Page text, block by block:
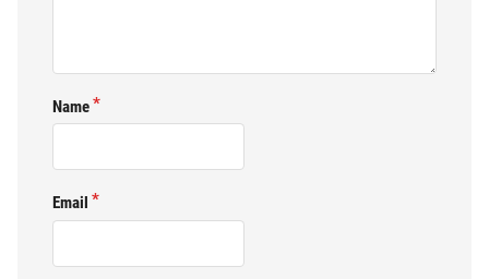
Name
Email